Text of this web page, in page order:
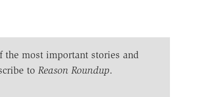
the most important stories and
to Reason Roundup.